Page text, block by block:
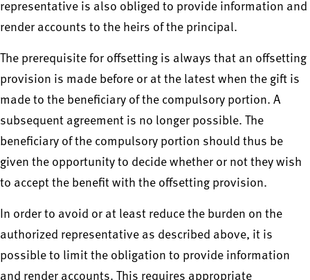
representative is also obliged to provide information and
render accounts to the heirs of the principal.
The prerequisite for offsetting is always that an offsetting
provision is made before or at the latest when the gift is
made to the beneficiary of the compulsory portion. A
subsequent agreement is no longer possible. The
beneficiary of the compulsory portion should thus be
given the opportunity to decide whether or not they wish
to accept the benefit with the offsetting provision.
In order to avoid or at least reduce the burden on the
authorized representative as described above, it is
possible to limit the obligation to provide information
and render accounts. This requires appropriate